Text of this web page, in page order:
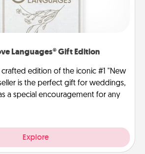
Languages® Gift Edition
crafted edition of the iconic #1 "New
is the perfect gift for weddings,
a special encouragement for any
Explore